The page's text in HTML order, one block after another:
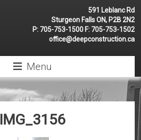
591 Leblanc Rd
Sturgeon Falls ON, P2B 2N2
P:705-753-1500 F:705-753-1502
office@deepconstruction.ca
Menu
IMG_3156